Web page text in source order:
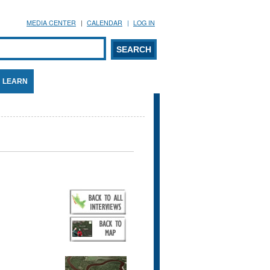
MEDIA CENTER CALENDAR LOG IN
form
LEARN